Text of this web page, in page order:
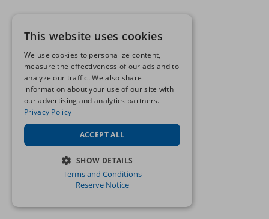
This website uses cookies
We use cookies to personalize content,
measure the effectiveness of our ads and to
analyze our traffic. We also share
information about your use of our site with
our advertising and analytics partners.
Privacy Policy
ACCEPT ALL
SHOW DETAILS
STRICTLY NECESSARY
Terms and Conditions
Reserve Notice